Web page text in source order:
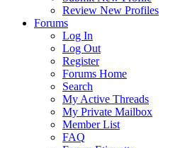
Review New Profiles
Forums
Log In
Log Out
Register
Forums Home
Search
My Active Threads
My Private Mailbox
Member List
FAQ